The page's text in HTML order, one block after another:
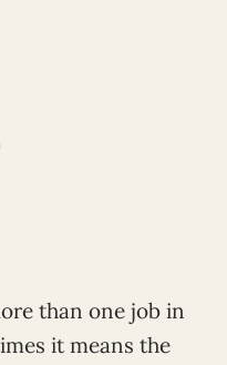
than one job in
it means the